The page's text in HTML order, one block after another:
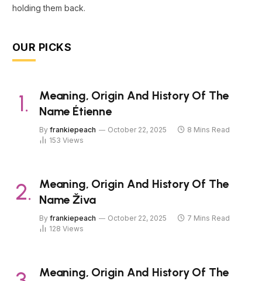
holding them back.
OUR PICKS
Meaning, Origin And History Of The
Name Étienne
By frankiepeach October 22, 2025
8 Mins Read
153 Views
Meaning, Origin And History Of The
Name Živa
By frankiepeach October 22, 2025
7 Mins Read
128 Views
Meaning, Origin And History Of The